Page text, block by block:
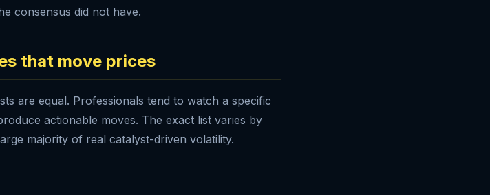
consensus did not have.
that move prices
are equal. Professionals tend to watch a specific
actionable moves. The exact list varies by
majority of real catalyst-driven volatility.